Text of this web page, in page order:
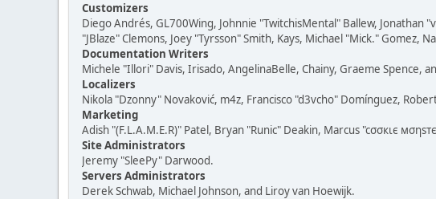
Customizers
Diego Andrés, GL700Wing, Johnnie "TwitchisMental" Ballew, Jonathan
"JBlaze" Clemons, Joey "Tyrsson" Smith, Kays, Michael "Mick." Gomez,
Documentation Writers
Michele "Illori" Davis, Irisado, AngelinaBelle, Chainy, Graeme Spence,
Localizers
Nikola "Dzonny" Novaković, m4z, Francisco "d3vcho" Domínguez,
Marketing
Adish "(F.L.A.M.E.R)" Patel, Bryan "Runic" Deakin, Marcus "cσσкιє
Site Administrators
Jeremy "SleePy" Darwood.
Servers Administrators
Derek Schwab, Michael Johnson, and Liroy van Hoewijk.